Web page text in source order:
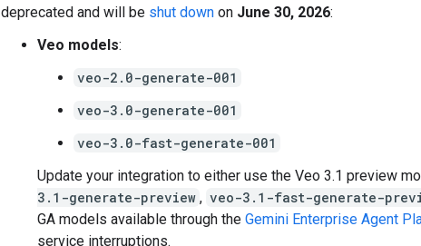
deprecated and will be shut down on June 30, 2026:
Veo models:
veo-2.0-generate-001
veo-3.0-generate-001
veo-3.0-fast-generate-001
Update your integration to either use the Veo 3.1 preview
3.1-generate-preview , veo-3.1-fast-generate-
GA models available through the Gemini Enterprise Agent
service interruptions.